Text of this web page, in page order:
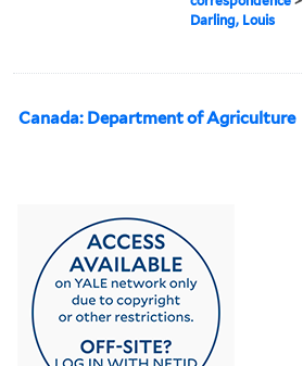
Darling, Louis
Canada: Department of Agriculture